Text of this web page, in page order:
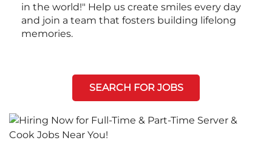
in the world!" Help us create smiles every day
and join a team that fosters building lifelong
memories.
SEARCH FOR JOBS